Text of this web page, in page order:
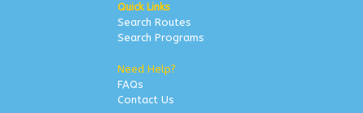
Quick Links
Search Routes
Search Programs
Need Help?
FAQs
Contact Us